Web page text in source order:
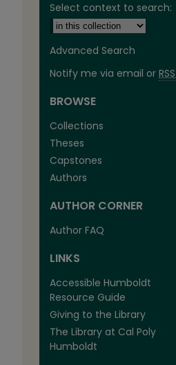
Select context to search:
Advanced Search
Notify me via email or RSS
BROWSE
Collections
Theses
Capstones
Authors
AUTHOR CORNER
Author FAQ
LINKS
Accessible Humboldt
Resource Guide
Giving to the Library
The Library at Cal Poly
Humboldt